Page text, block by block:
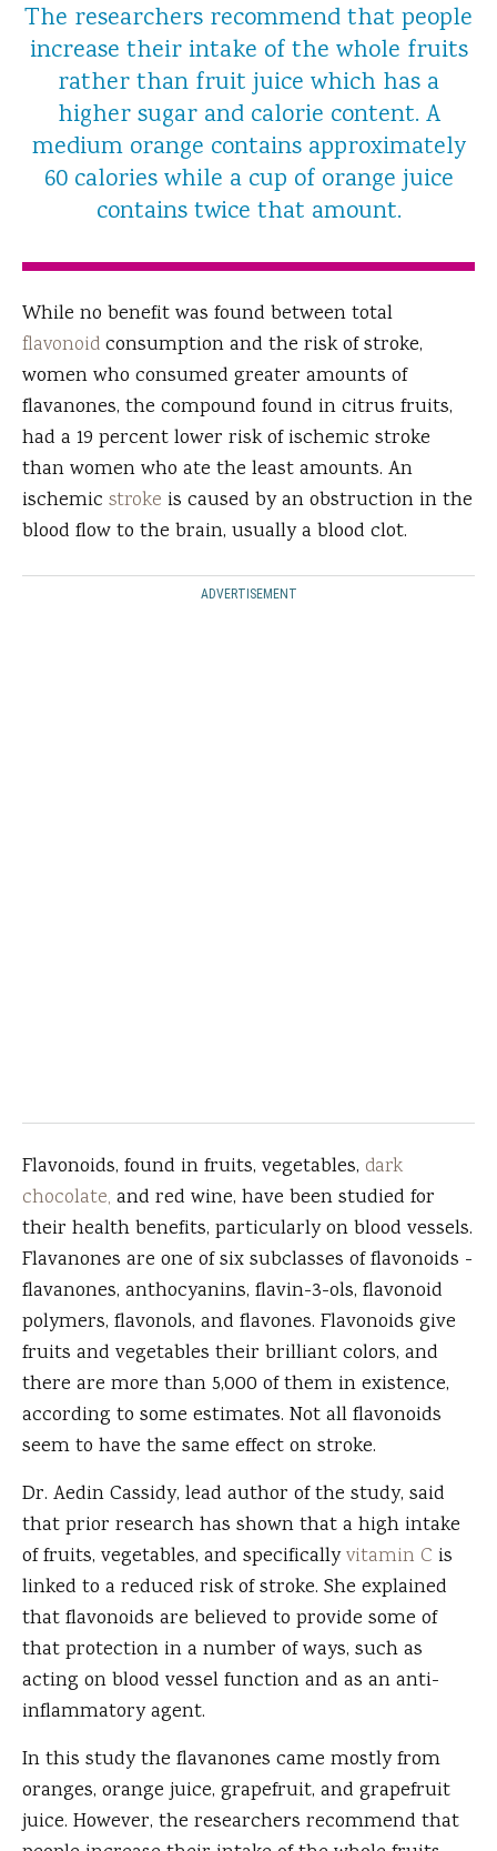
The researchers recommend that people
increase their intake of the whole fruits
rather than fruit juice which has a
higher sugar and calorie content. A
medium orange contains approximately
60 calories while a cup of orange juice
contains twice that amount.
While no benefit was found between total
flavonoidconsumption and the risk of stroke,
women who consumed greater amounts of
flavanones, the compound found in citrus fruits,
had a 19 percent lower risk of ischemic stroke
than women who ate the least amounts. An
ischemic stroke is caused by an obstruction in the
blood flow to the brain, usually a blood clot.
ADVERTISEMENT
Flavonoids, found in fruits, vegetables, dark
chocolate, and red wine, have been studied for
their health benefits, particularly on blood vessels.
Flavanones are one of six subclasses of flavonoids -
flavanones, anthocyanins, flavin-3-ols, flavonoid
polymers, flavonols, and flavones. Flavonoids give
fruits and vegetables their brilliant colors, and
there are more than 5,000 of them in existence,
according to some estimates. Not all flavonoids
seem to have the same effect on stroke.
Dr. Aedin Cassidy, lead author of the study, said
that prior research has shown that a high intake
of fruits, vegetables, and specificallyvitamin C is
linked to a reduced risk of stroke. She explained
that flavonoids are believed to provide some of
that protection in a number of ways, such as
acting on blood vessel function and as an anti-
inflammatory agent.
In this study the flavanones came mostly from
oranges, orange juice, grapefruit, and grapefruit
juice. However, the researchers recommend that